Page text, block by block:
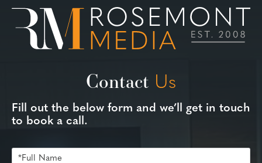
Contact Us
Fill out the below form and we’ll get in touch
to book a call.